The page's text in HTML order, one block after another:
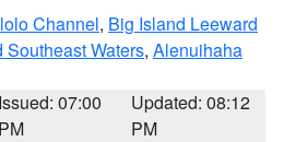
Channel, Big Island Leeward
Southeast Waters, Alenuihaha
Issued: 07:00
PM
Updated: 08:12
PM